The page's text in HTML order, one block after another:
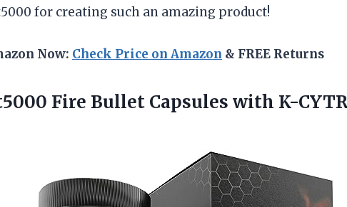
for creating such an amazing product!
Now: Check Price on Amazon & FREE Returns
Fire Bullet Capsules with K-